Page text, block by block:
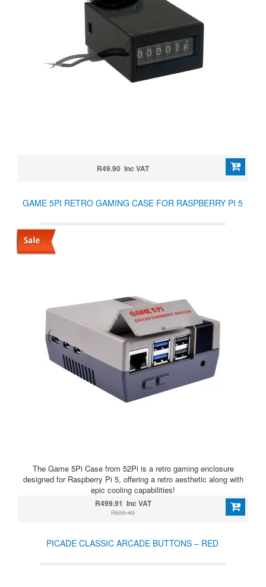
R49.90 Inc VAT
GAME 5PI RETRO GAMING CASE FOR RASPBERRY PI 5
The Game 5Pi Case from 52Pi is a retro gaming enclosure
designed for Raspberry Pi 5, offering a retro aesthetic along with
epic cooling capabilities!
R499.91 Inc VAT
R535.43
PICADE CLASSIC ARCADE BUTTONS – RED